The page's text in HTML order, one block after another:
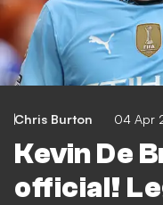
Chris Burton 04 Apr
Kevin De
official!